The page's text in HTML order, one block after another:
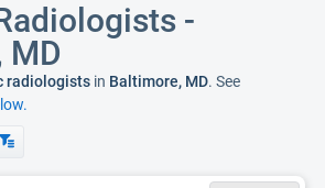
-
MD
radiologists in Baltimore, MD. See